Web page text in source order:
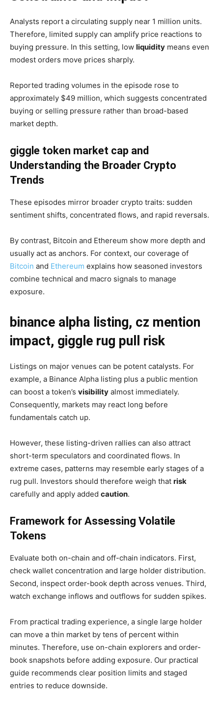
Analysts report a circulating supply near 1 million units.
Therefore, limited supply can amplify price reactions to
buying pressure. In this setting, low liquidity means even
modest orders move prices sharply.
Reported trading volumes in the episode rose to
approximately $49 million, which suggests concentrated
buying or selling pressure rather than broad-based
market depth.
giggle token market cap and
Understanding the Broader Crypto
Trends
These episodes mirror broader crypto traits: sudden
sentiment shifts, concentrated flows, and rapid reversals.
By contrast, Bitcoin and Ethereum show more depth and
usually act as anchors. For context, our coverage of
Bitcoin and Ethereum explains how seasoned investors
combine technical and macro signals to manage
exposure.
binance alpha listing, cz mention
impact, giggle rug pull risk
Listings on major venues can be potent catalysts. For
example, a Binance Alpha listing plus a public mention
can boost a token’s visibility almost immediately.
Consequently, markets may react long before
fundamentals catch up.
However, these listing-driven rallies can also attract
short-term speculators and coordinated flows. In
extreme cases, patterns may resemble early stages of a
rug pull. Investors should therefore weigh that risk
carefully and apply added caution.
Framework for Assessing Volatile
Tokens
Evaluate both on-chain and off-chain indicators. First,
check wallet concentration and large holder distribution.
Second, inspect order-book depth across venues. Third,
watch exchange inflows and outflows for sudden spikes.
From practical trading experience, a single large holder
can move a thin market by tens of percent within
minutes. Therefore, use on-chain explorers and order-
book snapshots before adding exposure. Our practical
guide recommends clear position limits and staged
entries to reduce downside.